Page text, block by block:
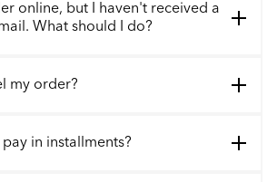
online, but I haven't received a
What should I do?
my order?
in installments?